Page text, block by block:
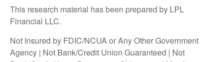
This research material has been prepared by LPL
Financial LLC.
Not Insured by FDIC/NCUA or Any Other Government
Agency | Not Bank/Credit Union Guaranteed | Not